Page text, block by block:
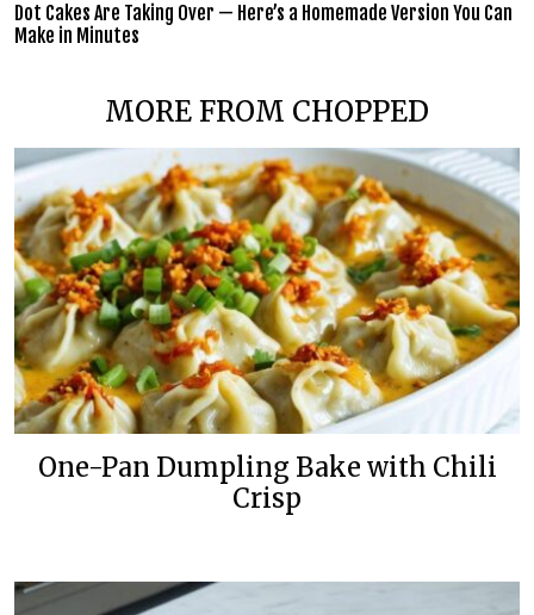
Dot Cakes Are Taking Over — Here’s a Homemade Version You Can
Make in Minutes
MORE FROM CHOPPED
One-Pan Dumpling Bake with Chili
Crisp